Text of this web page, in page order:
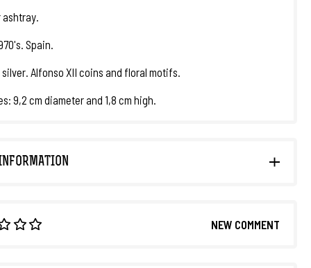
Spain.
Alfonso XII coins and floral motifs.
9,2 cm diameter and 1,8 cm high.
NEW COMMENT